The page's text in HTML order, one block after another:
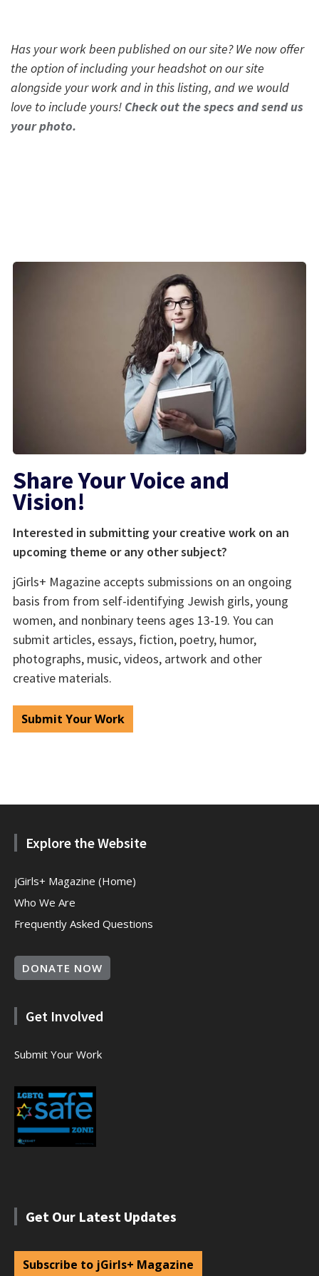
Has your work been published on our site? We now offer
the option of including your headshot on our site
alongside your work and in this listing, and we would
love to include yours! Check out the specs and send us
your photo.
Share Your Voice and
Vision!
Interested in submitting your creative work on an
upcoming theme or any other subject?
jGirls+ Magazine accepts submissions on an ongoing
basis from from self-identifying Jewish girls, young
women, and nonbinary teens ages 13-19. You can
submit articles, essays, fiction, poetry, humor,
photographs, music, videos, artwork and other
creative materials.
Submit Your Work
Explore the Website
jGirls+ Magazine (Home)
Who We Are
Frequently Asked Questions
DONATE NOW
Get Involved
Submit Your Work
Get Our Latest Updates
Subscribe to jGirls+ Magazine